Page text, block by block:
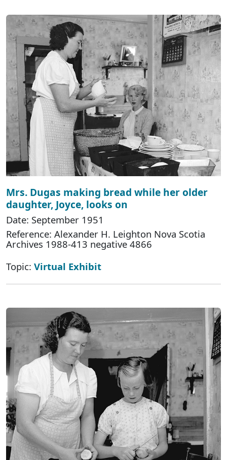
Mrs. Dugas making bread while her older
daughter, Joyce, looks on
Date: September 1951
Reference: Alexander H. Leighton Nova Scotia
Archives 1988-413 negative 4866
Topic: Virtual Exhibit